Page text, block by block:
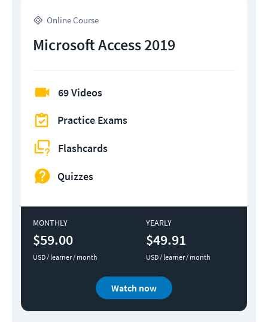
Online Course
Microsoft Access 2019
69 Videos
Practice Exams
Flashcards
Quizzes
MONTHLY
$59.00
USD / learner / month
YEARLY
$49.91
USD / learner / month
Watch now